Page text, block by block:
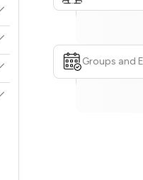
Groups and